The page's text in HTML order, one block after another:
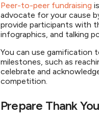
Peer-to-peer fundraising
advocate for your cause
provide participants with
infographics, and talking
You can use gamification
milestones, such as
celebrate and
competition.
Prepare Thank